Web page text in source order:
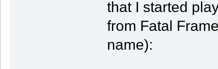
that I started
from Fatal
name):